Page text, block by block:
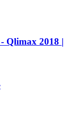
Qlimax 2018 |